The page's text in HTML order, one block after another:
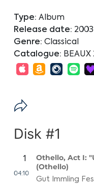
Type: Album
Release date:
Genre: Classical
Catalogue: BEAUX
Disk #1
1
04:10
Othello, Act I:
(Othello)
Gut Immling